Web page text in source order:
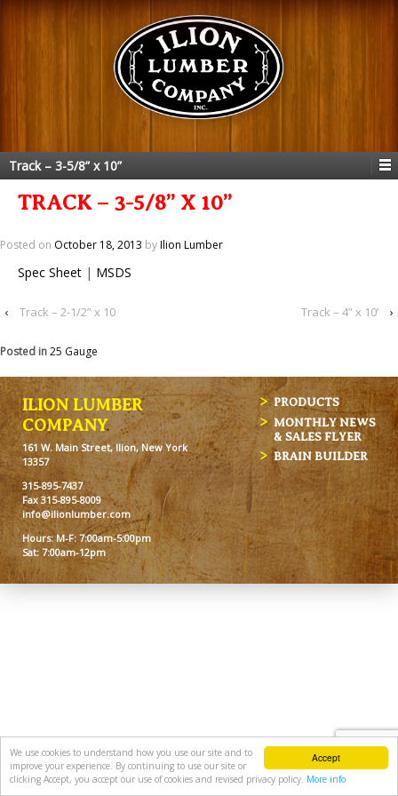
Accept
We use cookies to understand how you use our site and to
improve your experience. By continuing to use our site or
clicking Accept, you accept our use of cookies and revised privacy policy. More info
Track – 3-5/8” x 10”
TRACK – 3-5/8” X 10”
Posted on October 18, 2013 byIlion Lumber
Spec Sheet | MSDS
‹ Track – 2-1/2” x 10 Track – 4” x 10’ ›
Posted in25 Gauge
ILION LUMBER
COMPANY
161 W. Main Street, Ilion, New York
13357
315-895-7437
Fax 315-895-8009
info@ilionlumber.com
Hours: M-F: 7:00am-5:00pm
Sat: 7:00am-12pm
PRODUCTS
MONTHLY NEWS
& SALES FLYER
BRAIN BUILDER